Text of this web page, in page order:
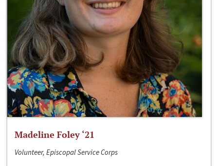
Madeline Foley ‘21
Volunteer, Episcopal Service Corps